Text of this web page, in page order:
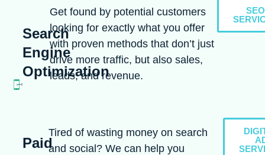
Search
Engine
Optimization
Get found by potential customers
looking for exactly what you offer
with proven methods that don’t just
drive more traffic, but also sales,
leads, and revenue.
SEO
Paid
Tired of wasting money on search
and social? We can help you